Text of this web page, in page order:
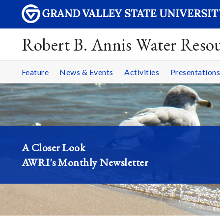
Robert B. Annis Water
Feature News & Events Activities
A Closer Look
AWRI's Monthly Newsletter